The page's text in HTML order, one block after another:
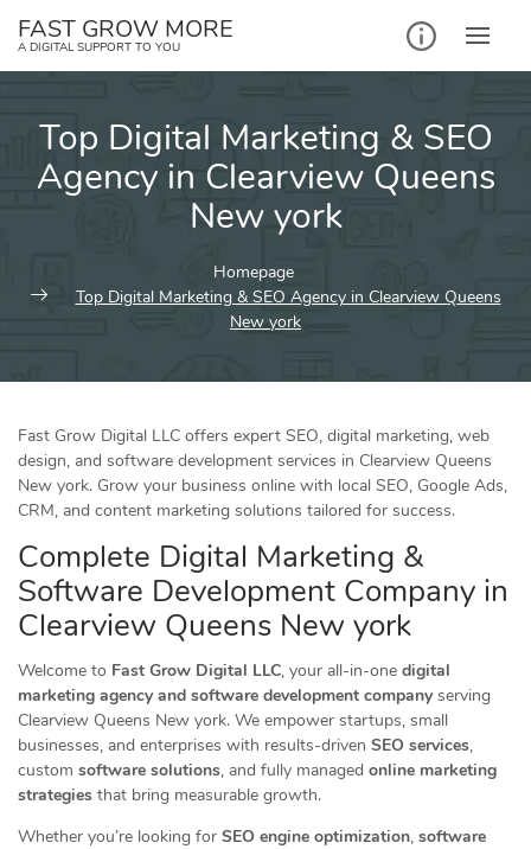
FAST GROW MORE
A DIGITAL SUPPORT TO YOU
Top Digital Marketing & SEO
Agency in Clearview Queens
New york
Homepage
Top Digital Marketing & SEO Agency in Clearview Queens
New york
Fast Grow Digital LLC offers expert SEO, digital marketing, web
design, and software development services in Clearview Queens
New york. Grow your business online with local SEO, Google Ads,
CRM, and content marketing solutions tailored for success.
Complete Digital Marketing &
Software Development Company in
Clearview Queens New york
Welcome to Fast Grow Digital LLC, your all-in-one digital
marketing agency and software development company serving
Clearview Queens New york. We empower startups, small
businesses, and enterprises with results-driven SEO services,
custom software solutions, and fully managed online marketing
strategies that bring measurable growth.
Whether you’re looking for SEO engine optimization, software